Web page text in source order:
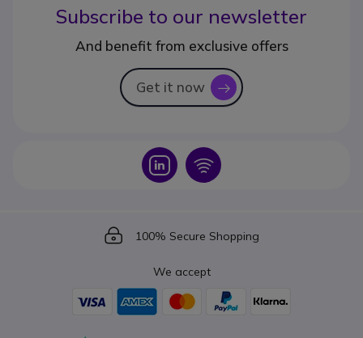
Subscribe to our newsletter
And benefit from exclusive offers
Get it now icon
Icon Icon
Icon
100% Secure Shopping
We accept